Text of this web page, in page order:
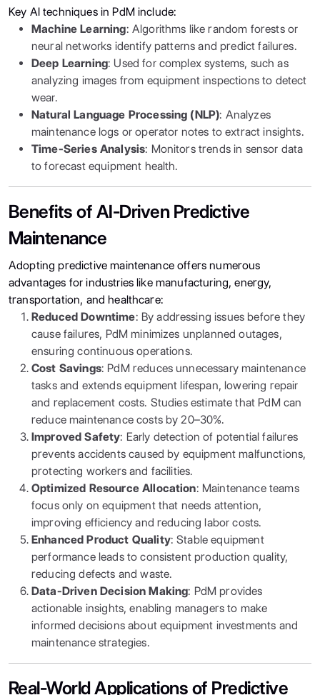
Key AI techniques in PdM include:
Machine Learning: Algorithms like random forests or
neural networks identify patterns and predict failures.
Deep Learning: Used for complex systems, such as
analyzing images from equipment inspections to detect
wear.
Natural Language Processing (NLP): Analyzes
maintenance logs or operator notes to extract insights.
Time-Series Analysis: Monitors trends in sensor data
to forecast equipment health.
Benefits of AI-Driven Predictive
Maintenance
Adopting predictive maintenance offers numerous
advantages for industries like manufacturing, energy,
transportation, and healthcare:
Reduced Downtime: By addressing issues before they
cause failures, PdM minimizes unplanned outages,
ensuring continuous operations.
Cost Savings: PdM reduces unnecessary maintenance
tasks and extends equipment lifespan, lowering repair
and replacement costs. Studies estimate that PdM can
reduce maintenance costs by 20–30%.
Improved Safety: Early detection of potential failures
prevents accidents caused by equipment malfunctions,
protecting workers and facilities.
Optimized Resource Allocation: Maintenance teams
focus only on equipment that needs attention,
improving efficiency and reducing labor costs.
Enhanced Product Quality: Stable equipment
performance leads to consistent production quality,
reducing defects and waste.
Data-Driven Decision Making: PdM provides
actionable insights, enabling managers to make
informed decisions about equipment investments and
maintenance strategies.
Real-World Applications of Predictive